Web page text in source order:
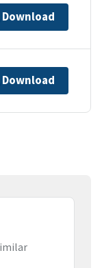
Download
Download